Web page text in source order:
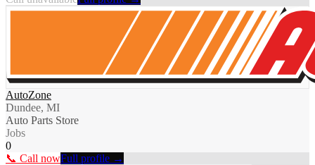
AutoZone
Dundee, MI
Auto Parts Store
Jobs
0
📞 Call nowFull profile →